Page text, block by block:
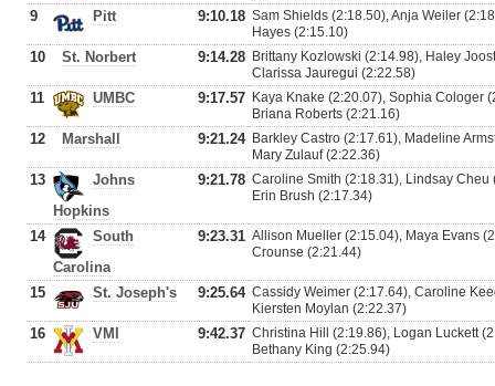
9 Pitt 9:10.18 Sam Shields (2:18.50), Anja Weiler
Hayes (2:15.10)
10 St. Norbert 9:14.28 Brittany Kozlowski (2:14.98), Haley
Clarissa Jauregui (2:22.58)
11 UMBC 9:17.57 Kaya Knake (2:20.07), Sophia Cologer
Briana Roberts (2:21.16)
12 Marshall 9:21.24 Barkley Castro (2:17.61), Madeline
Mary Zulauf (2:22.36)
13
Johns
Hopkins
9:21.78 Caroline Smith (2:18.31), Lindsay
Erin Brush (2:17.34)
14
South
Carolina
9:23.31 Allison Mueller (2:15.04), Maya Evans
Crounse (2:21.44)
15 St. Joseph's 9:25.64 Cassidy Weimer (2:17.64), Caroline
Kiersten Moylan (2:22.37)
16 VMI 9:42.37 Christina Hill (2:19.86), Logan Luckett
Bethany King (2:25.94)